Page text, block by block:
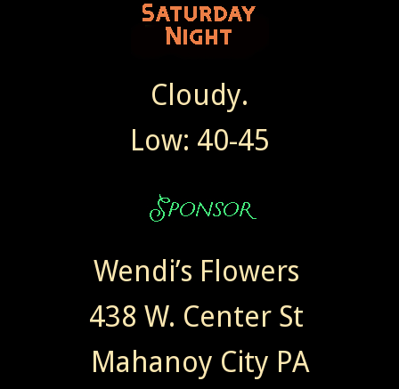
Cloudy.
Low: 40-45
Wendi’s Flowers
438 W. Center St
Mahanoy City PA